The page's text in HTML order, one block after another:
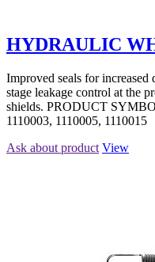
HYDRAULIC
Improved seals for
stage leakage control at the
shields. PRODUCT
1110003, 1110005, 1110015
Ask about product View